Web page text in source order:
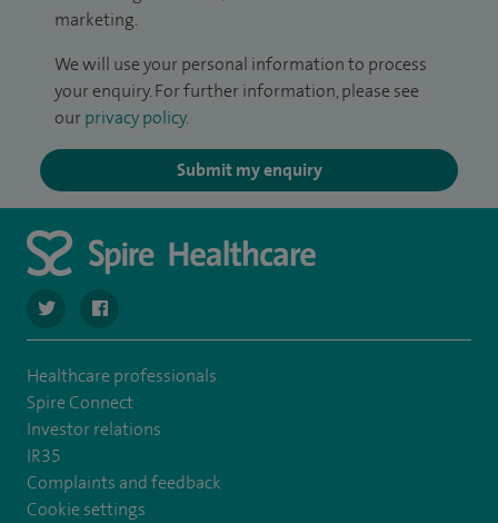
marketing.
We will use your personal information to process
your enquiry. For further information, please see
our privacy policy.
Submit my enquiry
navigate to https://twitter.com/SpireLAston
navigate to https://www.facebook.com/
Healthcare professionals
Spire Connect
Investor relations
IR35
Complaints and feedback
Cookie settings